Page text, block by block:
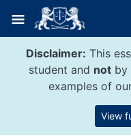
content
Disclaimer: This
student and not by
examples of
View